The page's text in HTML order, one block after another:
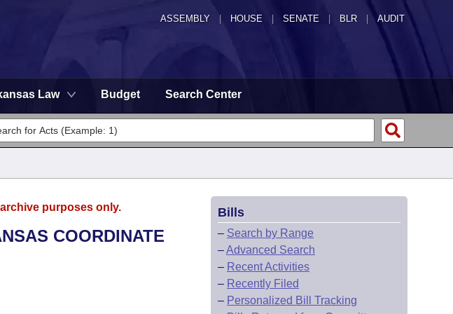
ASSEMBLY HOUSE SENATE | BLR | AUDIT
Law Budget Search Center
purposes only.
COORDINATE
Bills
– Search by Range
–Advanced Search
– Recent Activities
– Recently Filed
– Personalized Bill Tracking